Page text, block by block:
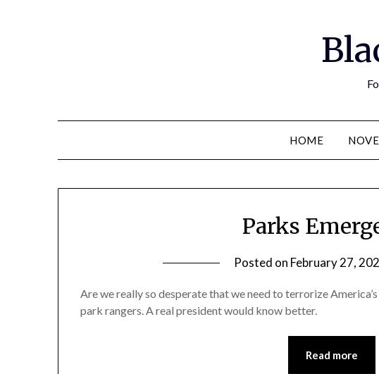
HOME
Parks
Posted on February 27,
Are we really so desperate that we need to terrorize
park rangers. A real president would know better.
Read more